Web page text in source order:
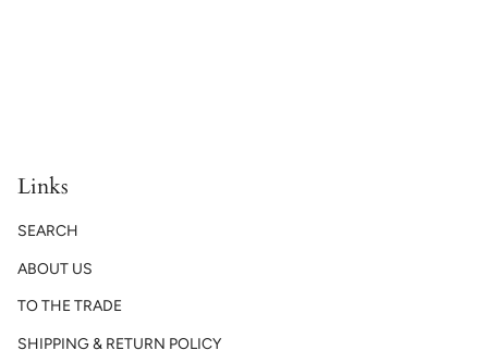
Links
SEARCH
ABOUT US
TO THE TRADE
SHIPPING & RETURN POLICY